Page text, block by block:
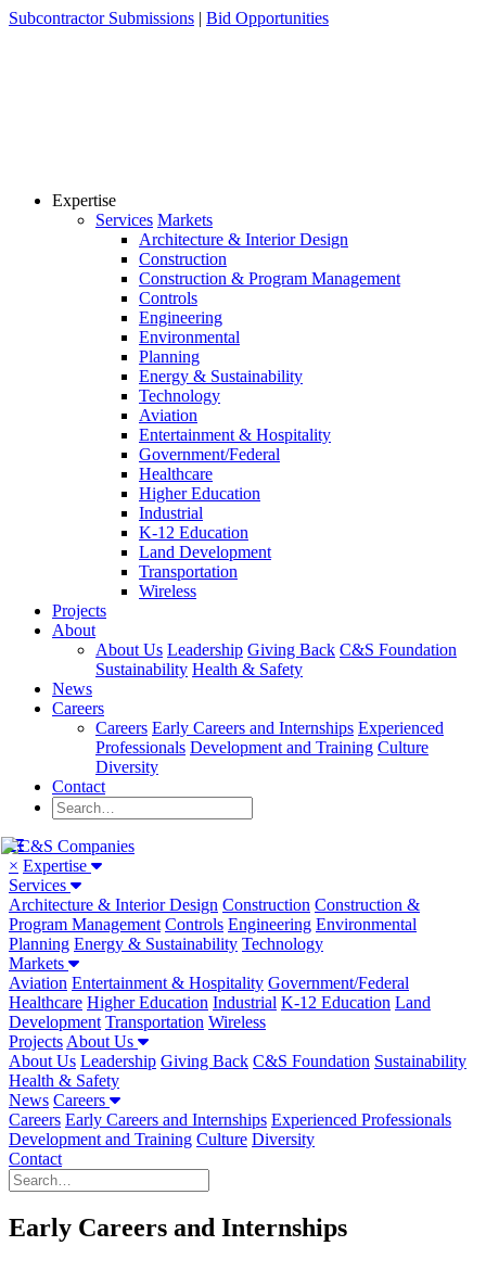
Skip
Subcontractor Submissions | Bid Opportunities
Expertise
Services Markets
Architecture & Interior Design
Construction
Construction & Program Management
Controls
Engineering
Environmental
Planning
Energy & Sustainability
Technology
Aviation
Entertainment & Hospitality
Government/Federal
Healthcare
Higher Education
Industrial
K-12 Education
Land Development
Transportation
Wireless
Projects
About
About Us Leadership Giving Back C&S Foundation
Sustainability Health & Safety
News
Careers
Careers Early Careers and Internships Experienced
Professionals Development and Training Culture
Diversity
Contact
× Expertise
Services
Architecture & Interior Design Construction Construction &
Program Management Controls Engineering Environmental
Planning Energy & Sustainability Technology
Markets
Aviation Entertainment & Hospitality Government/Federal
Healthcare Higher Education Industrial K-12 Education Land
Development Transportation Wireless
Projects About Us
About Us Leadership Giving Back C&S Foundation Sustainability
Health & Safety
News Careers
Careers Early Careers and Internships Experienced Professionals
Development and Training Culture Diversity
Contact
Early Careers and Internships